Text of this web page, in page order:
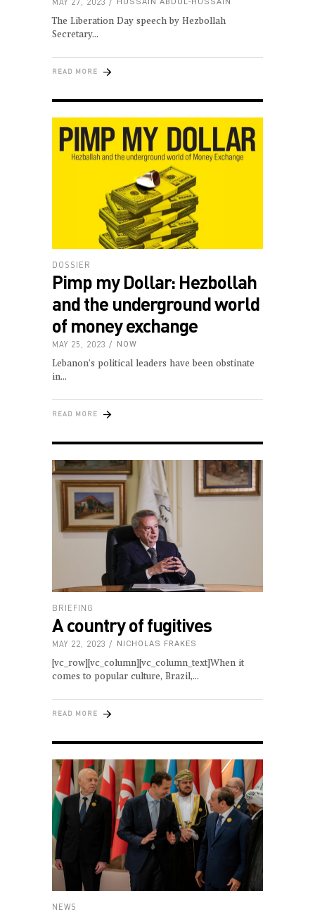
The Liberation Day speech by Hezbollah
Secretary
READ MORE
DOSSIER
Pimp my Dollar: Hezbollah
and the underground world
of money exchange
MAY 25, 2023 NOW
Lebanon's political leaders have been obstinate
in
READ MORE
BRIEFING
A country of fugitives
MAY 22, 2023 NICHOLAS FRAKES
[vc_row][vc_column][vc_column_text]When it
comes to popular culture, Brazil,
READ MORE
NEWS